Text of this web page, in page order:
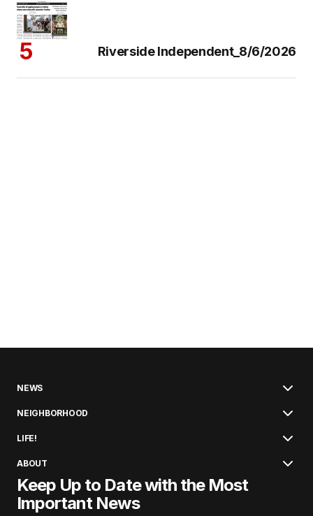
Riverside Independent_8/6/2026
NEWS
NEIGHBORHOOD
LIFE!
ABOUT
Keep Up to Date with the Most
Important News